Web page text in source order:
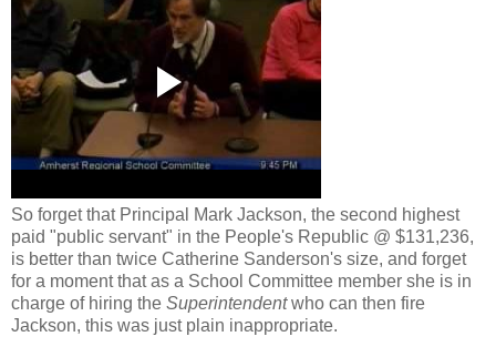
So forget that Principal Mark Jackson, the second highest
paid "public servant" in the People's Republic @ $131,236,
is better than twice Catherine Sanderson's size, and forget
for a moment that as a School Committee member she is in
charge of hiring the Superintendentwho can then fire
Jackson, this was just plain inappropriate.